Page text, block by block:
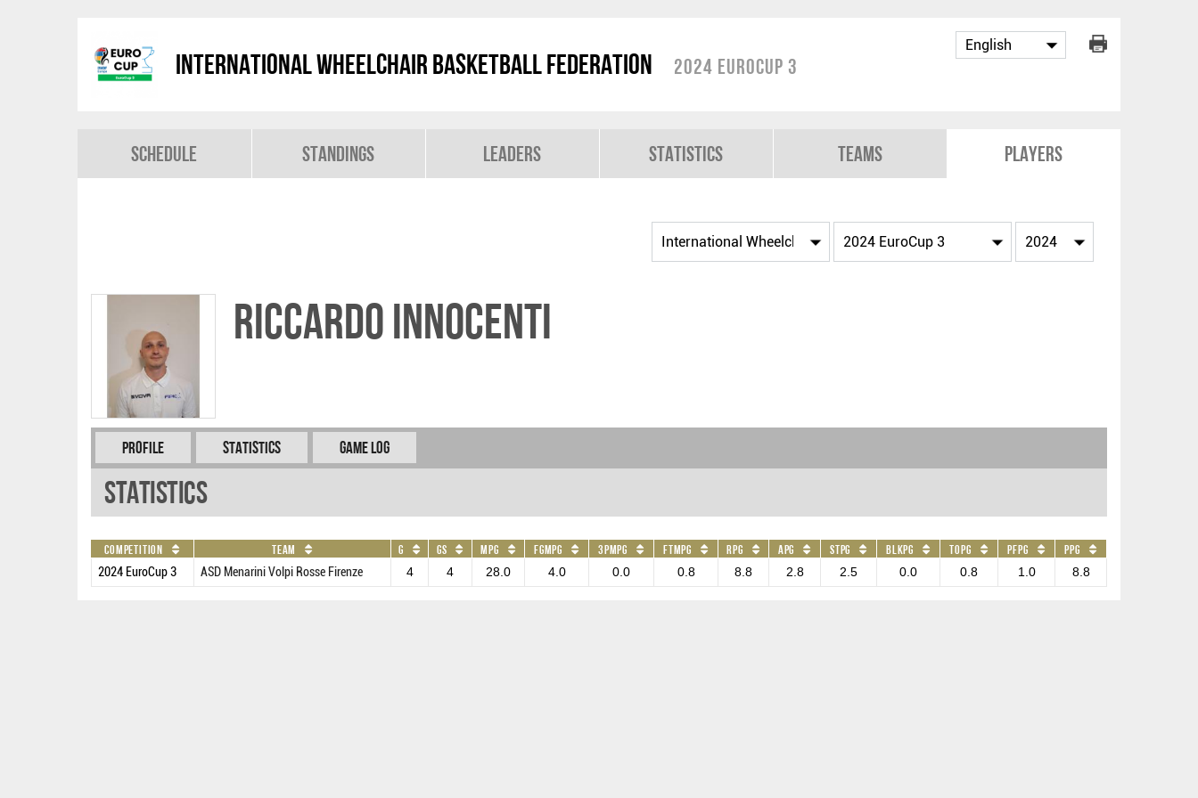
International Wheelchair Basketball Federation 2024 EuroCup 3
Schedule Standings Leaders Statistics Teams Players
Riccardo INNOCENTI
Profile Statistics Game Log
Statistics
Competition Team G GS MPG FGMPG 3PMPG FTMPG RPG APG STPG BLKPG TOPG PFPG PPG
2024 EuroCup 3 ASD Menarini Volpi Rosse Firenze 4 4 28.0 4.0 0.0 0.8 8.8 2.8 2.5 0.0 0.8 1.0 8.8